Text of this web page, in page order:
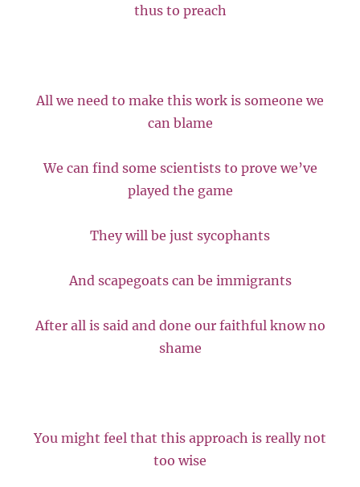
thus to preach
All we need to make this work is someone we
can blame
We can find some scientists to prove we’ve
played the game
They will be just sycophants
And scapegoats can be immigrants
After all is said and done our faithful know no
shame
You might feel that this approach is really not
too wise